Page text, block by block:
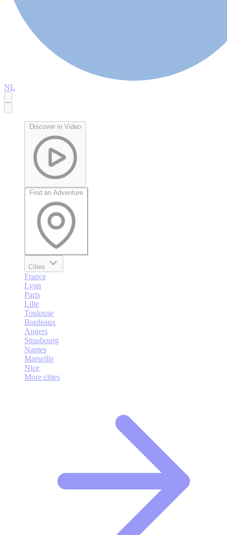
NL
Discover in Video
Find an Adventure
Cities
France
Lyon
Paris
Lille
Toulouse
Bordeaux
Angers
Strasbourg
Nantes
Marseille
Nice
More cities